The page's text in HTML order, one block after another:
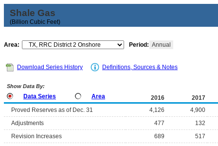
Shale Gas
(Billion Cubic Feet)
Area: Period: Annual
Download Series History Definitions, Sources & Notes
Show Data By:
Data Series Area 2016
2017
Proved Reserves as of Dec. 31
4,126
4,900
Adjustments
477
132
Revision Increases
689
517